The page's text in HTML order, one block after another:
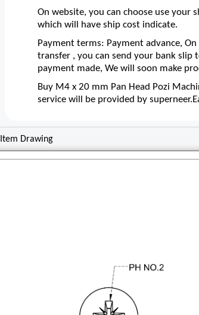
On website, you can choose use your
which will have ship cost indicate.
Payment terms: Payment advance,
transfer , you can send your bank slip
payment made, We will soon make
Buy M4 x 20 mm Pan Head Pozi
service will be provided by
Item Drawing